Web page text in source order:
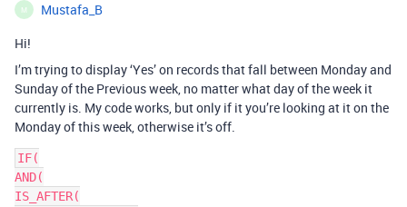
M
Mustafa_B
Hi!
I’m trying to display ‘Yes’ on records that fall between Monday and
Sunday of the Previous week, no matter what day of the week it
currently is. My code works, but only if it you’re looking at it on the
Monday of this week, otherwise it’s off.
IF(
AND(
IS_AFTER(